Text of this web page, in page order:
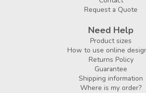
Request a Quote
Need Help
Product sizes
How to use online
Returns Policy
Guarantee
Shipping information
Where is my order?